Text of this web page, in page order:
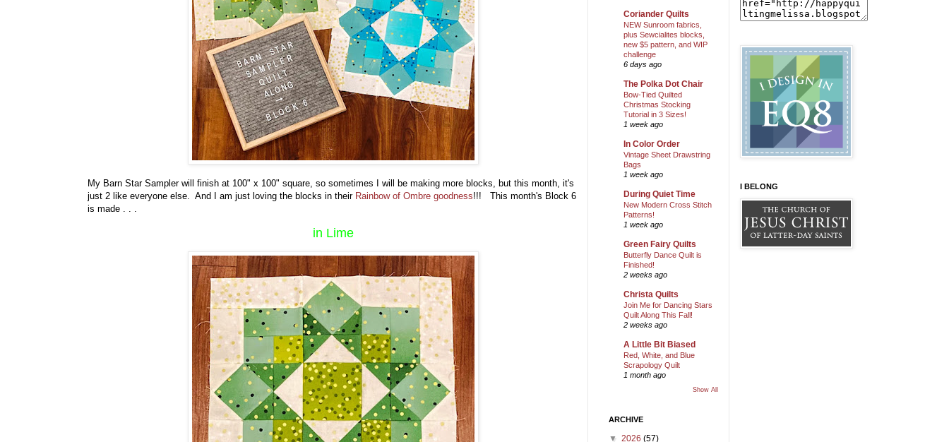
My Barn Star Sampler will finish at 100" x 100" square, so sometimes I will be making more blocks, but this month, it's
just 2 like everyone else. And I am just loving the blocks in their Rainbow of Ombre goodness!!! This month's Block 6
is made . . .
in Lime
Coriander Quilts
NEW Sunroom fabrics,
plus Sewcialites blocks,
new $5 pattern, and WIP
challenge
6 days ago
The Polka Dot Chair
Bow-Tied Quilted
Christmas Stocking
Tutorial in 3 Sizes!
1 week ago
In Color Order
Vintage Sheet Drawstring
Bags
1 week ago
During Quiet Time
New Modern Cross Stitch
Patterns!
1 week ago
Green Fairy Quilts
Butterfly Dance Quilt is
Finished!
2 weeks ago
Christa Quilts
Join Me for Dancing Stars
Quilt Along This Fall!
2 weeks ago
A Little Bit Biased
Red, White, and Blue
Scrapology Quilt
1 month ago
Show All
ARCHIVE
▼ 2026 (57)
I BELONG